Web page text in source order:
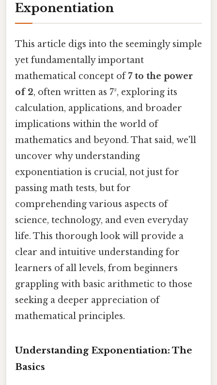
Exponentiation
This article digs into the seemingly simple
yet fundamentally important
mathematical concept of7 to the power
of 2, often written as 7², exploring its
calculation, applications, and broader
implications within the world of
mathematics and beyond. That said, we'll
uncover why understanding
exponentiation is crucial, not just for
passing math tests, but for
comprehending various aspects of
science, technology, and even everyday
life. This thorough look will provide a
clear and intuitive understanding for
learners of all levels, from beginners
grappling with basic arithmetic to those
seeking a deeper appreciation of
mathematical principles.
Understanding Exponentiation: The
Basics